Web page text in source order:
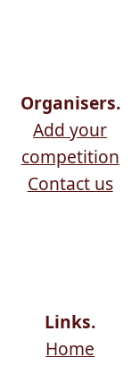
Organisers.
Add your
competition
Contact us
Links.
Home